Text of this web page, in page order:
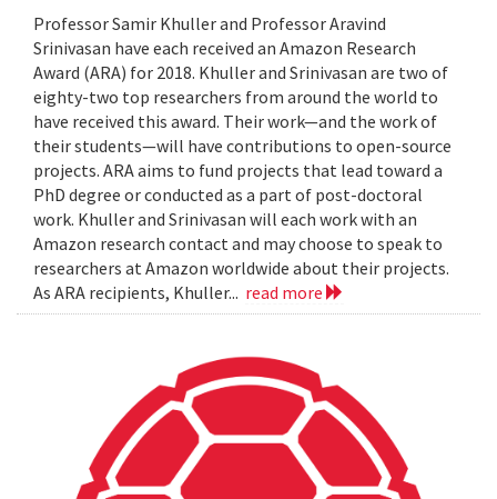
Professor Samir Khuller and Professor Aravind
Srinivasan have each received an Amazon Research
Award (ARA) for 2018. Khuller and Srinivasan are two of
eighty-two top researchers from around the world to
have received this award. Their work—and the work of
their students—will have contributions to open-source
projects. ARA aims to fund projects that lead toward a
PhD degree or conducted as a part of post-doctoral
work. Khuller and Srinivasan will each work with an
Amazon research contact and may choose to speak to
researchers at Amazon worldwide about their projects.
As ARA recipients, Khuller... read more